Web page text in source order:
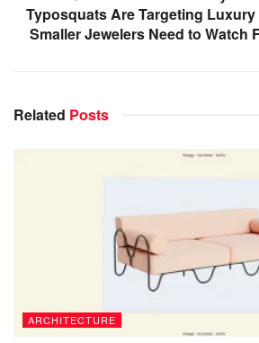
Typosquats Are Targeting
Smaller Jewelers Need to Watch
Related Posts
ARCHITECTURE